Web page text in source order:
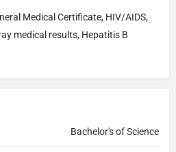
Medical Certificate, HIV/AIDS,
medical results, Hepatitis B
Bachelor's of Science